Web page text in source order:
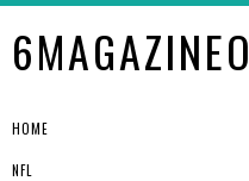
HOME
NFL